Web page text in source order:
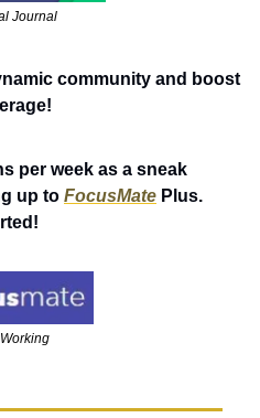
Journal
community and boost
per week as a sneak
up to FocusMate Plus.